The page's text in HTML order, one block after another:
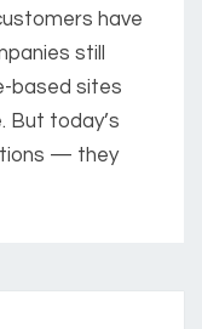
have
still
based sites
But today’s
— they